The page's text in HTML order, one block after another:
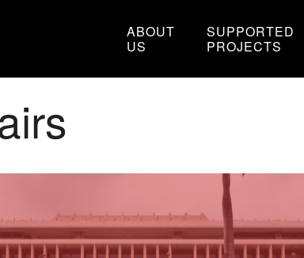
ABOUT
US
SUPPORTED
PROJECTS